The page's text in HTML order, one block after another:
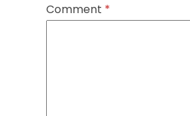
Comment *